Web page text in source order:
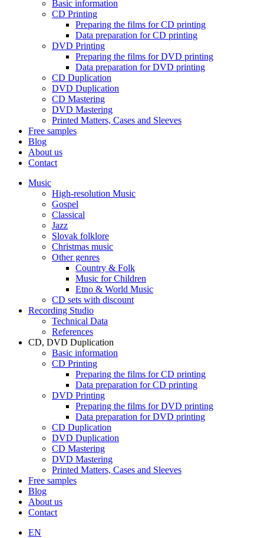
Basic information
CD Printing
Preparing the films for CD printing
Data preparation for CD printing
DVD Printing
Preparing the films for DVD printing
Data preparation for DVD printing
CD Duplication
DVD Duplication
CD Mastering
DVD Mastering
Printed Matters, Cases and Sleeves
Free samples
Blog
About us
Contact
Music
High-resolution Music
Gospel
Classical
Jazz
Slovak folklore
Christmas music
Other genres
Country & Folk
Music for Children
Etno & World Music
CD sets with discount
Recording Studio
Technical Data
References
CD, DVD Duplication
Basic information
CD Printing
Preparing the films for CD printing
Data preparation for CD printing
DVD Printing
Preparing the films for DVD printing
Data preparation for DVD printing
CD Duplication
DVD Duplication
CD Mastering
DVD Mastering
Printed Matters, Cases and Sleeves
Free samples
Blog
About us
Contact
EN